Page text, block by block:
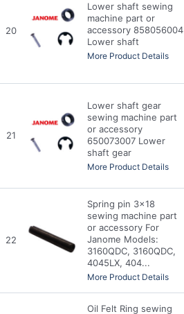
20
Lower shaft sewing
machine part or
accessory 858056004
Lower shaft
More Product Details
21
Lower shaft gear
sewing machine part
or accessory
650073007 Lower
shaft gear
More Product Details
22
Spring pin 3x18
sewing machine part
or accessory For
Janome Models:
3160QDC, 3160QDC,
4045LX, 404...
More Product Details
Oil Felt Ring sewing